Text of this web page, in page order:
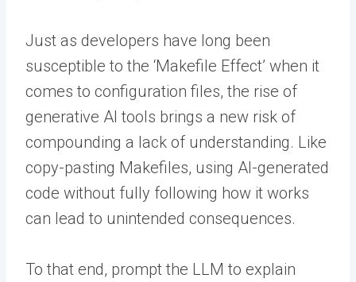
Just as developers have long been
susceptible to the ‘Makefile Effect’ when it
comes to configuration files, the rise of
generative AI tools brings a new risk of
compounding a lack of understanding. Like
copy-pasting Makefiles, using AI-generated
code without fully following how it works
can lead to unintended consequences.
To that end, prompt the LLM to explain